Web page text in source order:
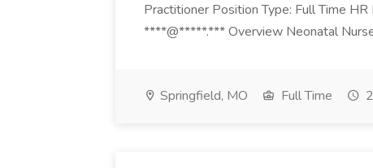
Practitioner Position Type: Full Time
****@*****.*** Overview Neonatal
Springfield, MO Full Time